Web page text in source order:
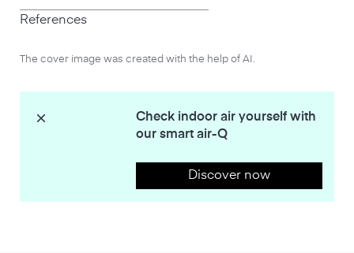
References
The cover image was created with the help of AI.
Check indoor air yourself with
our smart air-Q
Discover now